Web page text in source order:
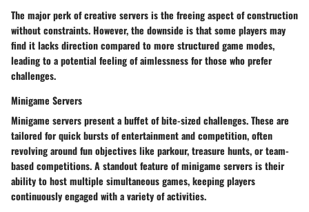
The major perk of creative servers is the freeing aspect of construction
without constraints. However, the downside is that some players may
find it lacks direction compared to more structured game modes,
leading to a potential feeling of aimlessness for those who prefer
challenges.
Minigame Servers
Minigame servers present a buffet of bite-sized challenges. These are
tailored for quick bursts of entertainment and competition, often
revolving around fun objectives like parkour, treasure hunts, or team-
based competitions. A standout feature of minigame servers is their
ability to host multiple simultaneous games, keeping players
continuously engaged with a variety of activities.